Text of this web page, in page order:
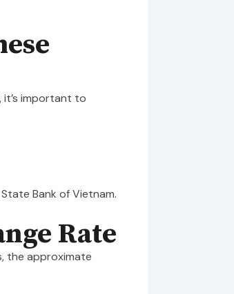
, it’s important to
Bank of Vietnam.
Rate
the approximate